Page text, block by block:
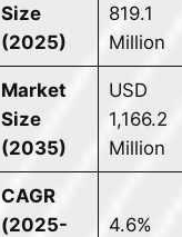
Size
(2025)
819.1
Million
Market
Size
(2035)
USD
1,166.2
Million
CAGR
(2025-
4.6%